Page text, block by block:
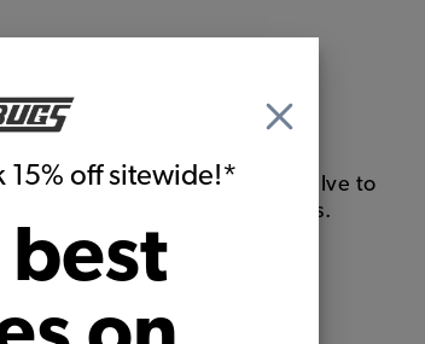
15% off sitewide!*
best
the four port bleeder valve to
1983 through 1985 Vanagons.